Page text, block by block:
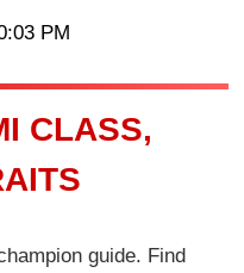
PM
CLASS,
guide. Find